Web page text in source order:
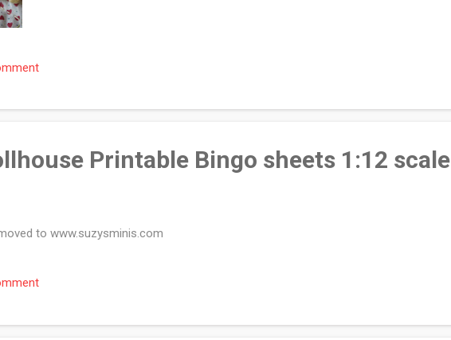
Printable Bingo sheets 1:12 scale
to www.suzysminis.com